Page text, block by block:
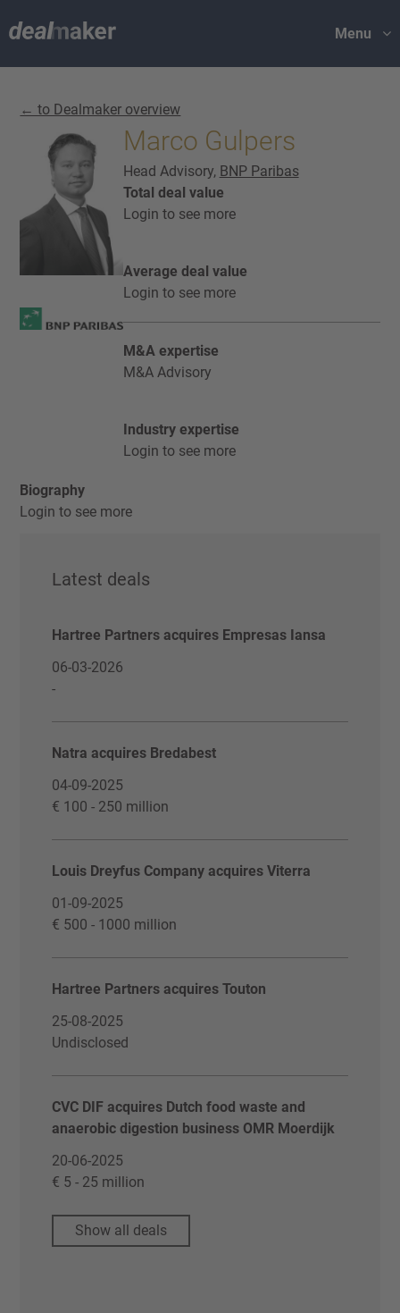
Menu
← to Dealmaker overview
Marco Gulpers
Head Advisory, BNP Paribas
Total deal value
Login to see more
Average deal value
Login to see more
M&A expertise
M&A Advisory
Industry expertise
Login to see more
Biography
Login to see more
Latest deals
Hartree Partners acquires Empresas Iansa
06-03-2026
-
Natra acquires Bredabest
04-09-2025
€ 100 - 250 million
Louis Dreyfus Company acquires Viterra
01-09-2025
€ 500 - 1000 million
Hartree Partners acquires Touton
25-08-2025
Undisclosed
CVC DIF acquires Dutch food waste and
anaerobic digestion business OMR Moerdijk
20-06-2025
€ 5 - 25 million
Show all deals